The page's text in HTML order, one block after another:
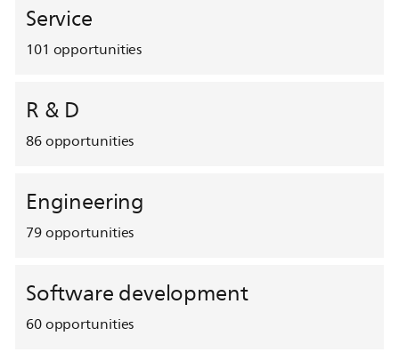
Service
101 opportunities
R & D
86opportunities
Engineering
79opportunities
Software development
60opportunities